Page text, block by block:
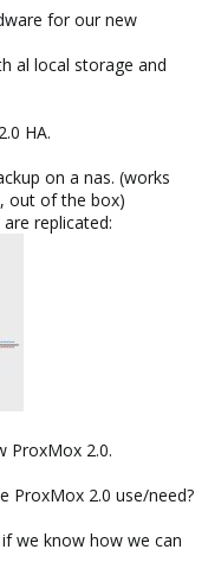
for our new
al local storage and
HA.
on a nas. (works
out of the box)
replicated:
ProxMox 2.0.
ProxMox 2.0 use/need?
we know how we can